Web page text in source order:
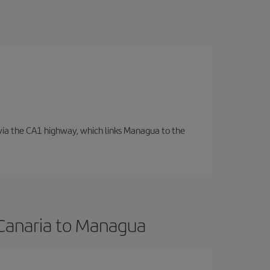
the CA1 highway, which links Managua to the
to Managua